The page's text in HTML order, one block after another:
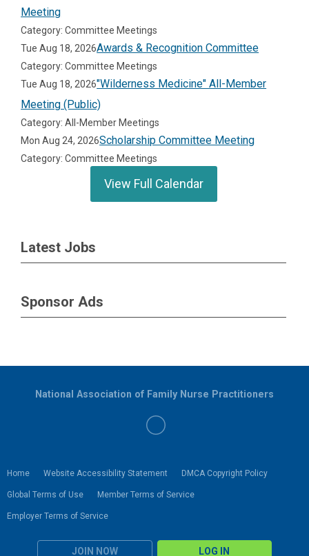
Meeting
Category: Committee Meetings
Tue Aug 18, 2026Awards & Recognition Committee
Category: Committee Meetings
Tue Aug 18, 2026"Wilderness Medicine" All-Member
Meeting (Public)
Category: All-Member Meetings
Mon Aug 24, 2026Scholarship Committee Meeting
Category: Committee Meetings
View Full Calendar
Latest Jobs
Sponsor Ads
Home Website Accessibility Statement DMCA Copyright Policy
Global Terms of Use Member Terms of Service
Employer Terms of Service
JOIN NOW LOG IN
National Association of Family Nurse Practitioners